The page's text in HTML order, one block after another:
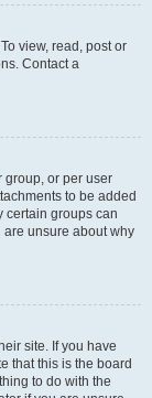
view, read, post or
Contact a
group, or per user
to be added
certain groups can
are unsure about why
site. If you have
that this is the board
to do with the